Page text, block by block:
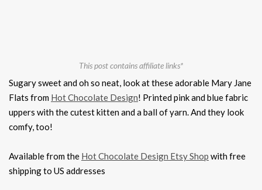
This post contains affiliate links*
Sugary sweet and oh so neat, look at these adorable Mary Jane
Flats from Hot Chocolate Design! Printed pink and blue fabric
uppers with the cutest kitten and a ball of yarn. And they look
comfy, too!
Available from the Hot Chocolate Design Etsy Shop with free
shipping to US addresses